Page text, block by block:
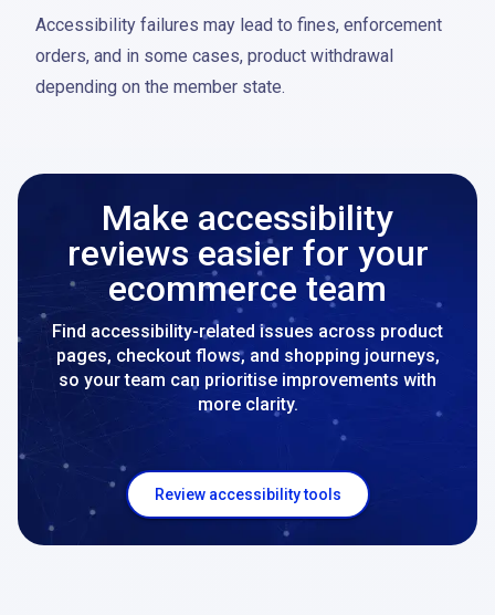
Accessibility failures may lead to fines, enforcement
orders, and in some cases, product withdrawal
depending on the member state.
Make accessibility
reviews easier for your
ecommerce team
Find accessibility-related issues across product
pages, checkout flows, and shopping journeys,
so your team can prioritise improvements with
more clarity.
Review accessibility tools